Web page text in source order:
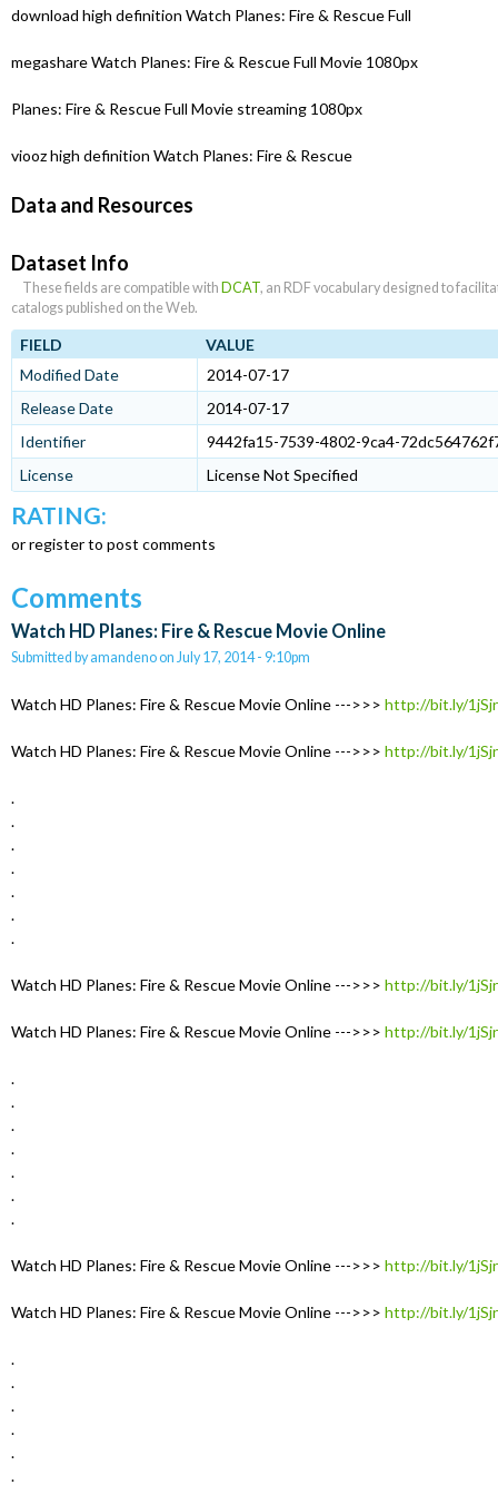
download high definition Watch Planes: Fire & Rescue Full
megashare Watch Planes: Fire & Rescue Full Movie 1080px
Planes: Fire & Rescue Full Movie streaming 1080px
viooz high definition Watch Planes: Fire & Rescue
Data and Resources
Dataset Info
These fields are compatible with DCAT, an RDF vocabulary designed to
catalogs published on the Web.
FIELD
VALUE
Modified Date
2014-07-17
Release Date
2014-07-17
Identifier
9442fa15-7539-4802-9ca4-
License
License Not Specified
RATING:
or register to post comments
Comments
Watch HD Planes: Fire & Rescue Movie Online
Submitted byamandenoon July 17, 2014 - 9:10pm
Watch HD Planes: Fire & Rescue Movie Online --->>> http://bit.ly/
Watch HD Planes: Fire & Rescue Movie Online --->>> http://bit.ly/
.
.
.
.
.
.
.
Watch HD Planes: Fire & Rescue Movie Online --->>> http://bit.ly/
Watch HD Planes: Fire & Rescue Movie Online --->>> http://bit.ly/
.
.
.
.
.
.
.
Watch HD Planes: Fire & Rescue Movie Online --->>> http://bit.ly/
Watch HD Planes: Fire & Rescue Movie Online --->>> http://bit.ly/
.
.
.
.
.
.